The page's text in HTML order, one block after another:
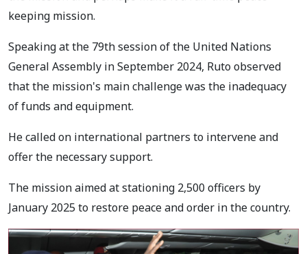
keeping mission.
Speaking at the 79th session of the United Nations
General Assembly in September 2024, Ruto observed
that the mission's main challenge was the inadequacy
of funds and equipment.
He called on international partners to intervene and
offer the necessary support.
The mission aimed at stationing 2,500 officers by
January 2025 to restore peace and order in the country.